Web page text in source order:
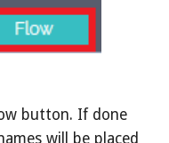
button. If done
will be placed